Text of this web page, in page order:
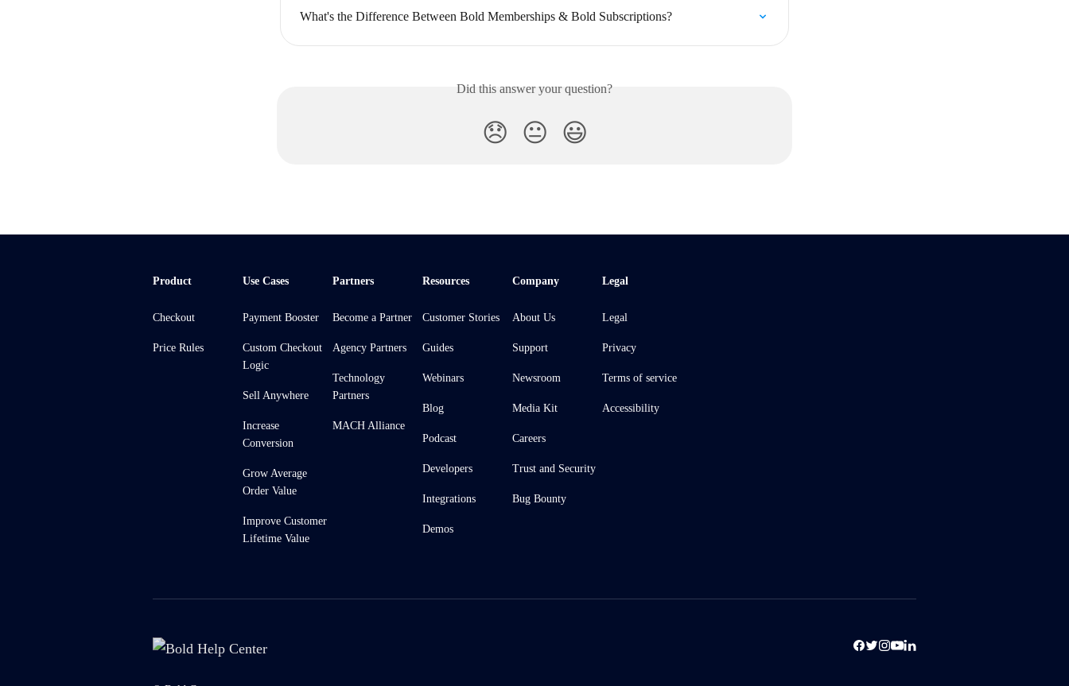
What's the Difference Between Bold Memberships & Bold Subscriptions?
Did this answer your question?
😞 😐 😃
Product
Checkout
Price Rules
Use Cases
Payment Booster
Custom Checkout
Logic
Sell Anywhere
Increase
Conversion
Grow Average
Order Value
Improve Customer
Lifetime Value
Partners
Become a Partner
Agency Partners
Technology
Partners
MACH Alliance
Resources
Customer Stories
Guides
Webinars
Blog
Podcast
Developers
Integrations
Demos
Company
About Us
Support
Newsroom
Media Kit
Careers
Trust and Security
Bug Bounty
Legal
Legal
Privacy
Terms of service
Accessibility